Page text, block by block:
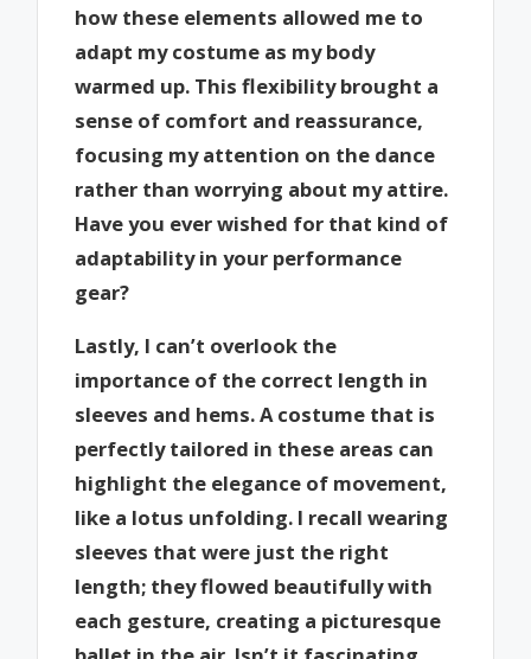
how these elements allowed me to
adapt my costume as my body
warmed up. This flexibility brought a
sense of comfort and reassurance,
focusing my attention on the dance
rather than worrying about my attire.
Have you ever wished for that kind of
adaptability in your performance
gear?
Lastly, I can’t overlook the
importance of the correct length in
sleeves and hems. A costume that is
perfectly tailored in these areas can
highlight the elegance of movement,
like a lotus unfolding. I recall wearing
sleeves that were just the right
length; they flowed beautifully with
each gesture, creating a picturesque